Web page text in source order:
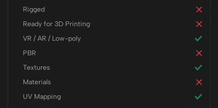
Rigged
Ready for 3D Printing
VR / AR / Low-poly
PBR
Textures
Materials
UV Mapping